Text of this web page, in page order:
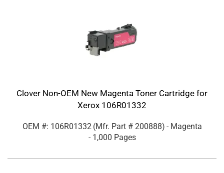
Clover Non-OEM New Magenta Toner Cartridge for
Xerox 106R01332
OEM #: 106R01332 (Mfr. Part # 200888) - Magenta
- 1,000 Pages